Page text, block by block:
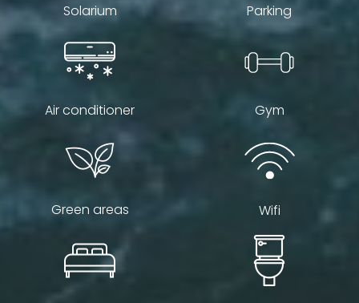
Solarium Parking
Air conditioner Gym
Green areas Wifi